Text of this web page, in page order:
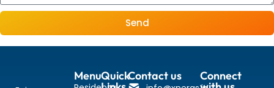
Send
MenuQuickContact us Connect